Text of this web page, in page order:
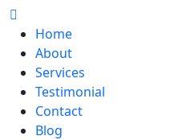
Home
About
Services
Testimonial
Contact
Blog